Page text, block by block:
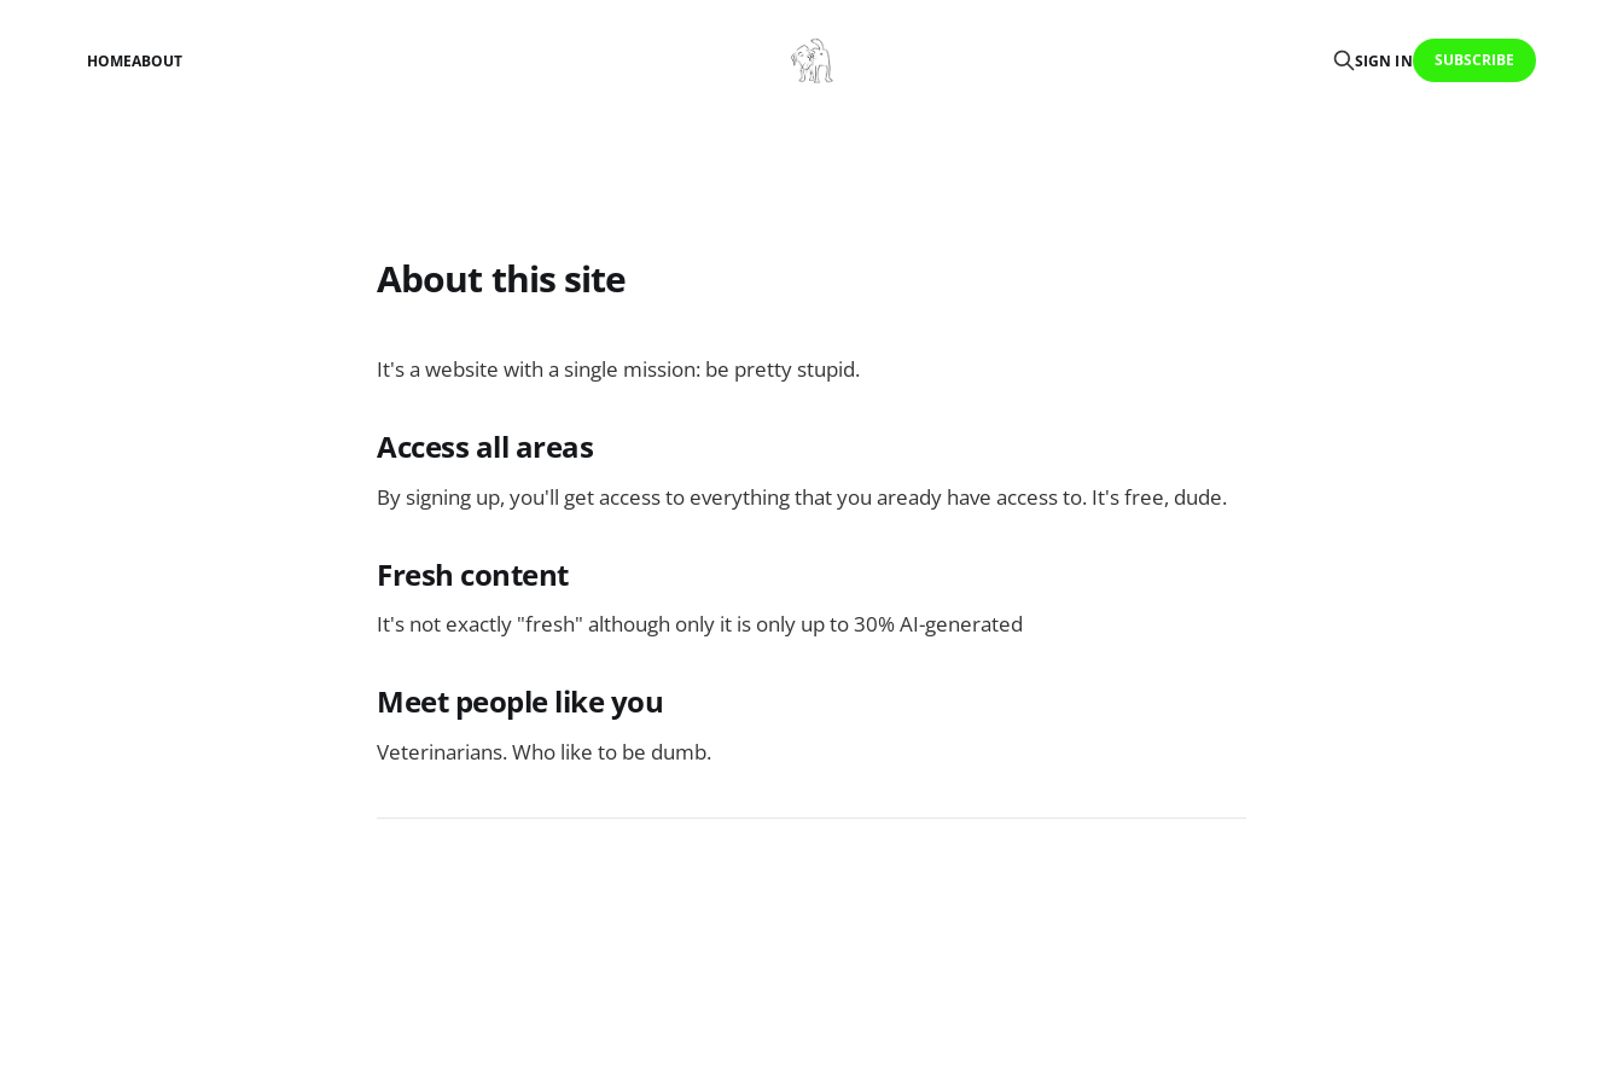
HOMEABOUT SIGN IN SUBSCRIBE
About this site
It's a website with a single mission: be pretty stupid.
Access all areas
By signing up, you'll get access to everything that you aready have access to. It's free, dude.
Fresh content
It's not exactly "fresh" although only it is only up to 30% AI-generated
Meet people like you
Veterinarians. Who like to be dumb.